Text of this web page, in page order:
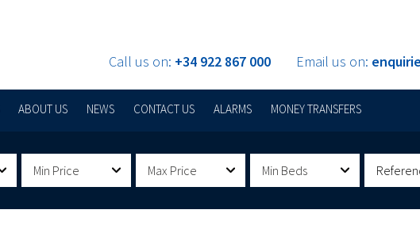
Call us on: +34 922 867 000 Email us on:
ABOUT US NEWS CONTACT US ALARMS MONEY TRANSFERS
Min Price Max Price Min Beds